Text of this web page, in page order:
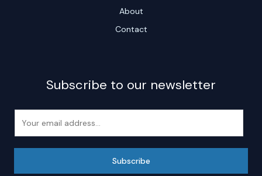
About
Contact
Subscribe to our newsletter
Subscribe